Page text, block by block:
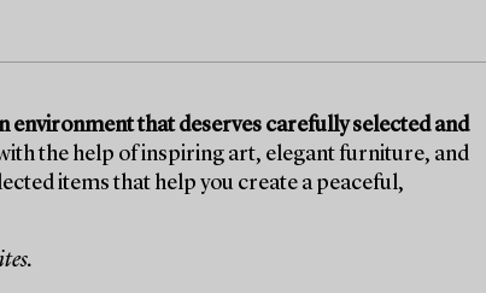
environment that deserves carefully selected and
the help of inspiring art, elegant furniture, and
items that help you create a peaceful,